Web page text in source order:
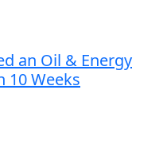
an Oil & Energy
10 Weeks